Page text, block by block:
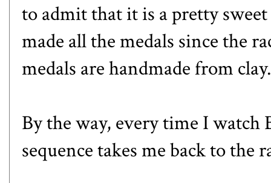
to admit that it is a pretty
made all the medals since the
medals are handmade from clay.
By the way, every time I
sequence takes me back to the